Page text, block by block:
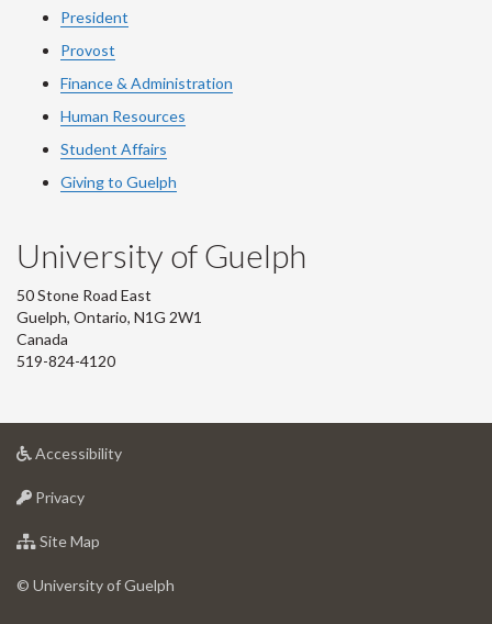
President
Provost
Finance & Administration
Human Resources
Student Affairs
Giving to Guelph
University of Guelph
50 Stone Road East
Guelph, Ontario, N1G 2W1
Canada
519-824-4120
Accessibilityat
Privacyat
of
Site Map
of
© University of Guelph